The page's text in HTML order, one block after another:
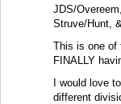
JDS/
Struve/Hunt,
This is one of
FINALLY
I would love
different